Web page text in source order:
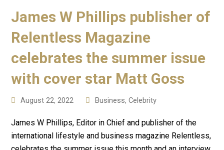
James W Phillips publisher of
Relentless Magazine
celebrates the summer issue
with cover star Matt Goss
August 22, 2022 Business,Celebrity
James W Phillips, Editor in Chief and publisher of the
international lifestyle and business magazine Relentless,